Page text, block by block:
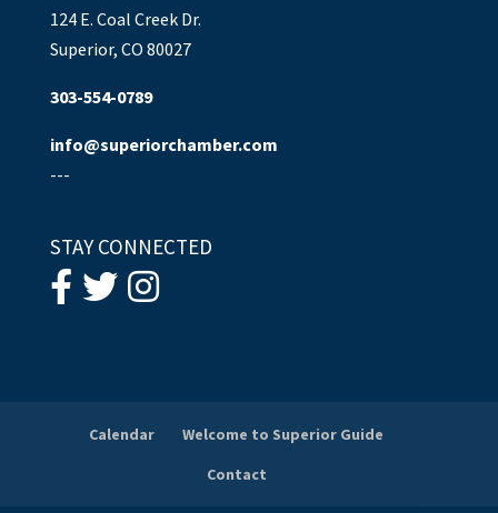
124 E. Coal Creek Dr.
Superior, CO 80027
303-554-0789
info@superiorchamber.com
---
STAY CONNECTED
Calendar
Welcome to Superior Guide
Contact